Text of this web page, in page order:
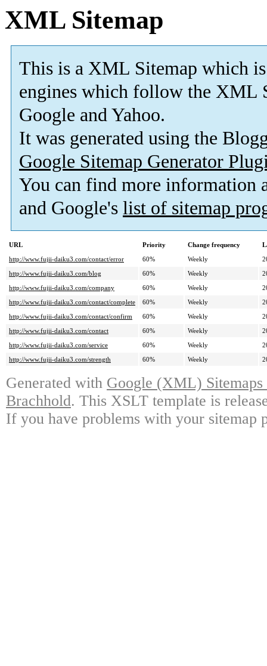
XML Sitemap
This is a XML Sitemap which is
engines which follow the XML
Google and Yahoo.
It was generated using the
Google Sitemap Generator
You can find more information
and Google's list of sitemap
URL Priority Change frequency
http://www.fujii-daiku3.com/contact/error
60% Weekly
http://www.fujii-daiku3.com/blog
60% Weekly
http://www.fujii-daiku3.com/company
60% Weekly
http://www.fujii-daiku3.com/contact/complete
60% Weekly
http://www.fujii-daiku3.com/contact/confirm
60% Weekly
http://www.fujii-daiku3.com/contact
60% Weekly
http://www.fujii-daiku3.com/service
60% Weekly
http://www.fujii-daiku3.com/strength
60% Weekly
Generated with Google (XML)
Brachhold. This XSLT template is
If you have problems with your sitemap